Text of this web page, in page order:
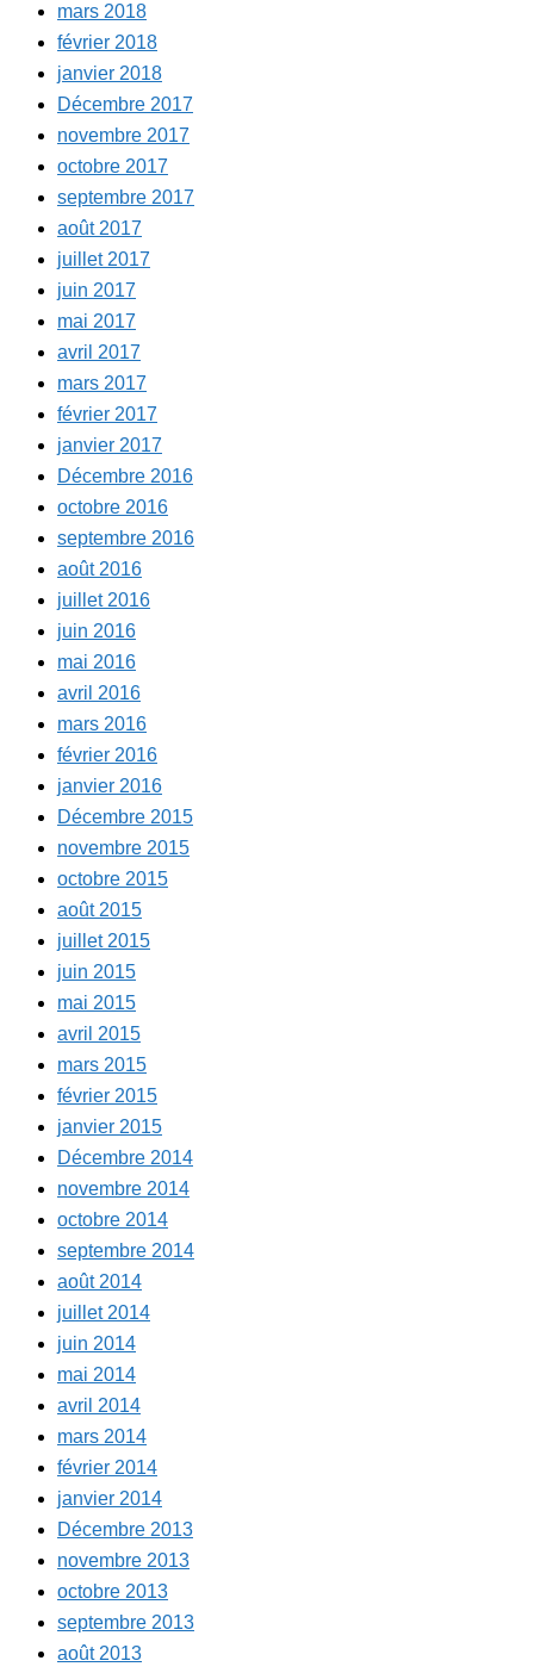
mars 2018
février 2018
janvier 2018
Décembre 2017
novembre 2017
octobre 2017
septembre 2017
août 2017
juillet 2017
juin 2017
mai 2017
avril 2017
mars 2017
février 2017
janvier 2017
Décembre 2016
octobre 2016
septembre 2016
août 2016
juillet 2016
juin 2016
mai 2016
avril 2016
mars 2016
février 2016
janvier 2016
Décembre 2015
novembre 2015
octobre 2015
août 2015
juillet 2015
juin 2015
mai 2015
avril 2015
mars 2015
février 2015
janvier 2015
Décembre 2014
novembre 2014
octobre 2014
septembre 2014
août 2014
juillet 2014
juin 2014
mai 2014
avril 2014
mars 2014
février 2014
janvier 2014
Décembre 2013
novembre 2013
octobre 2013
septembre 2013
août 2013